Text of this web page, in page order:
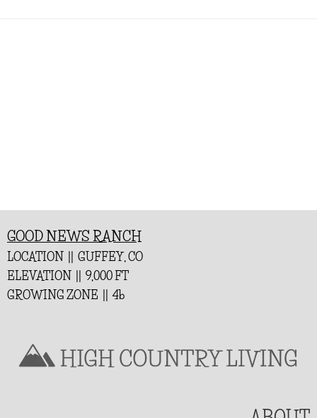
GOOD NEWS RANCH
LOCATION || GUFFEY, CO
ELEVATION || 9,000 FT
GROWING ZONE || 4b